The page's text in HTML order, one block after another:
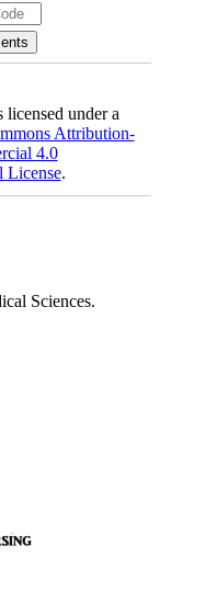
under a
Attribution-
4.0
License.
Sciences.